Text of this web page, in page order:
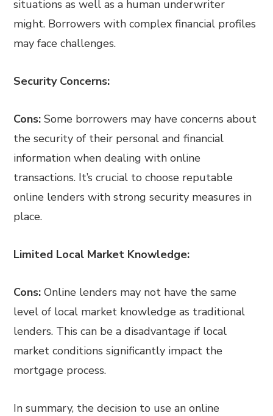
situations as well as a human underwriter
might. Borrowers with complex financial profiles
may face challenges.
Security Concerns:
Cons: Some borrowers may have concerns about
the security of their personal and financial
information when dealing with online
transactions. It’s crucial to choose reputable
online lenders with strong security measures in
place.
Limited Local Market Knowledge:
Cons: Online lenders may not have the same
level of local market knowledge as traditional
lenders. This can be a disadvantage if local
market conditions significantly impact the
mortgage process.
In summary, the decision to use an online